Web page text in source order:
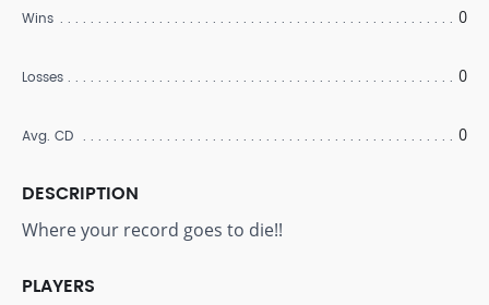
Wins 0
Losses 0
Avg. CD 0
DESCRIPTION
Where your record goes to die!!
PLAYERS